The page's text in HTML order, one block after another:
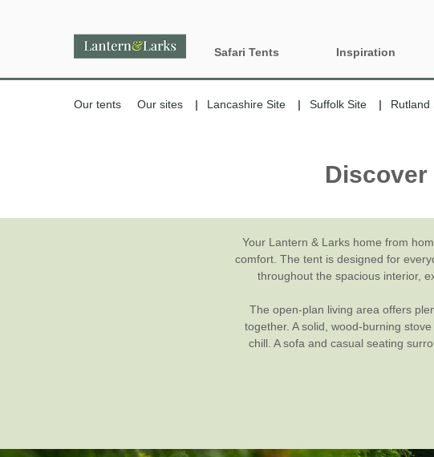
Safari Tents
All Lantern Sites
Inspiration
Property features
Glamping Near
Last minute
Wood Fired Hot Tub
Our tents Our sites Lancashire Site Suffolk Site Rutland
Your Lantern & Larks home from
comfort. The tent is designed for
throughout the spacious interior,
The open-plan living area offers
together. A solid, wood-burning
chill. A sofa and casual seating